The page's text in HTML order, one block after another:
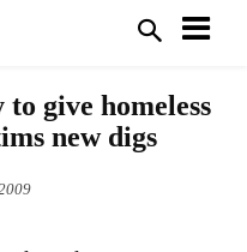
give homeless
new digs